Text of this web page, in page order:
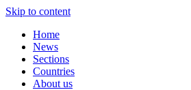
Skip to content
Home
News
Sections
Countries
About us